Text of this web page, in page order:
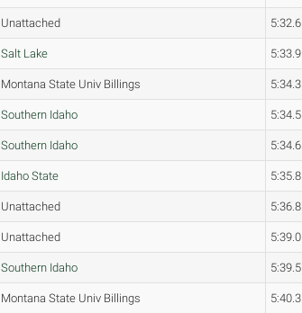
Unattached 5:32.6
Salt Lake 5:33.9
Montana State Univ Billings 5:34.3
Southern Idaho 5:34.5
Southern Idaho 5:34.6
Idaho State 5:35.8
Unattached 5:36.8
Unattached 5:39.0
Southern Idaho 5:39.5
Montana State Univ Billings 5:40.3